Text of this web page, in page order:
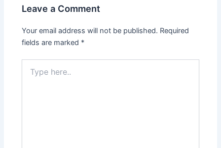
Leave a Comment
Your email address will not be published. Required
fields are marked *
here..